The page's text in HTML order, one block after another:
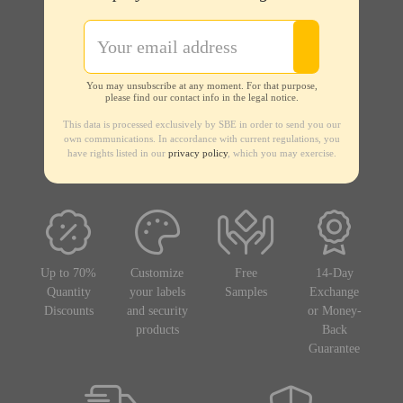
You may unsubscribe at any moment. For that purpose,
please find our contact info in the legal notice.
This data is processed exclusively by SBE in order to send you our
own communications. In accordance with current regulations, you
have rights listed in our privacy policy, which you may exercise.
Up to 70%
Quantity
Discounts
Customize
your labels
and security
products
Free
Samples
14-Day
Exchange
or Money-
Back
Guarantee